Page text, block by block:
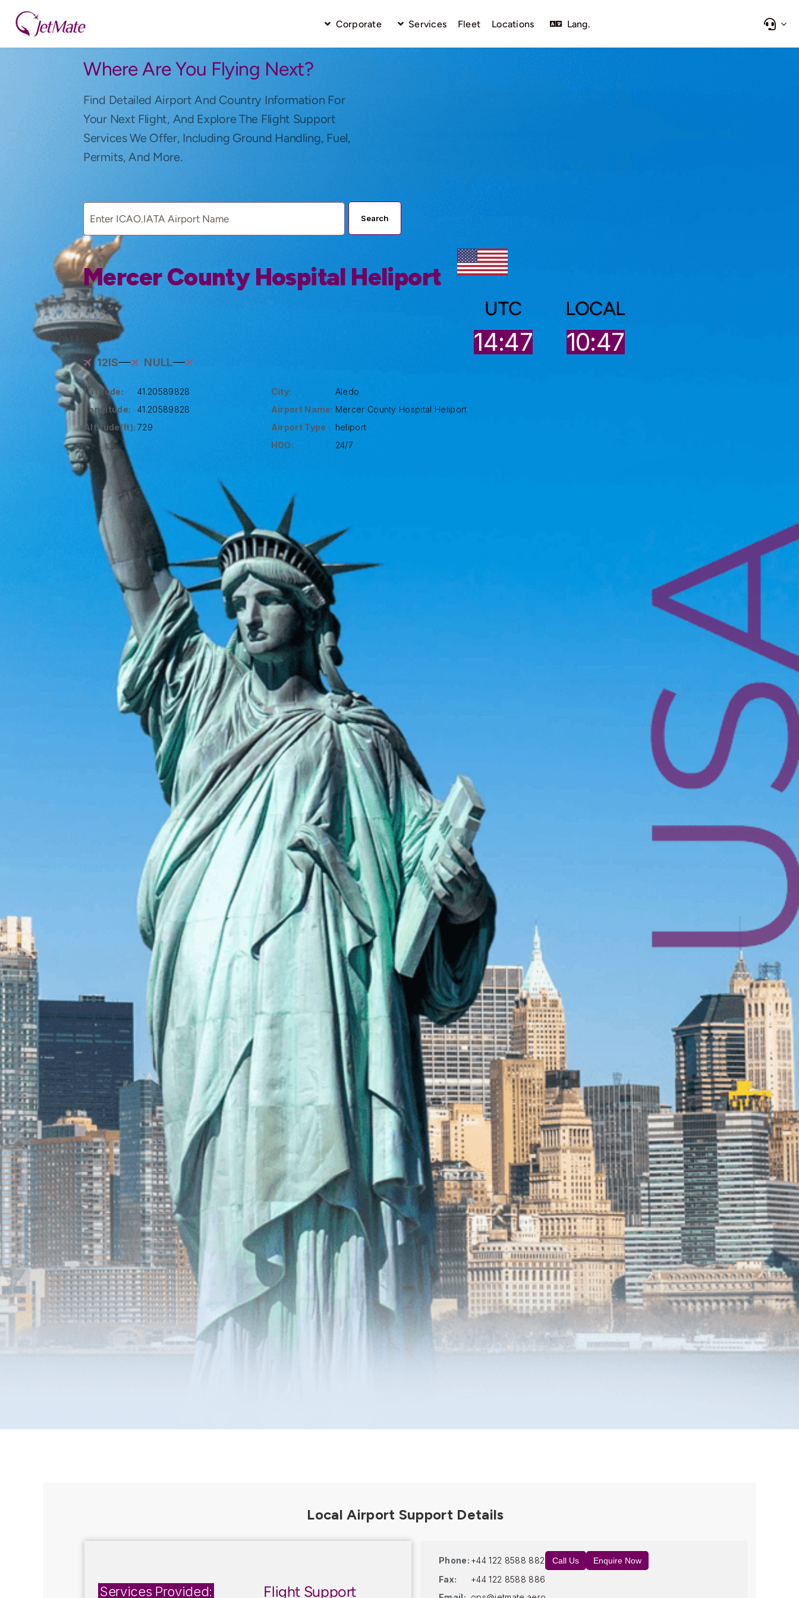
Corporate Services Fleet Locations Lang.
Where Are You Flying Next?
Find Detailed Airport And Country Information For
Your Next Flight, And Explore The Flight Support
Services We Offer, Including Ground Handling, Fuel,
Permits, And More.
Search
Mercer County Hospital Heliport
12IS NULL
Latitude:
41.20589828
Longitude:
41.20589828
Altitude(ft): 729
City:
Aledo
Airport Name: Mercer County Hospital Heliport
Airport Type : heliport
HOO:
24/7
UTC
14:47
LOCAL
10:47
Services Provided: Flight Support
Phone: +44 122 8588 882 Call Us Enquire Now
Fax:
+44 122 8588 886